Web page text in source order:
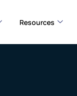
Resources